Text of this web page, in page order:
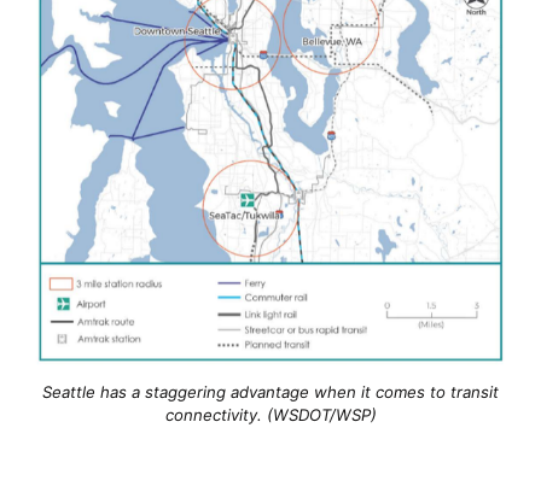
Seattle has a staggering advantage when it comes to transit
connectivity. (WSDOT/WSP)